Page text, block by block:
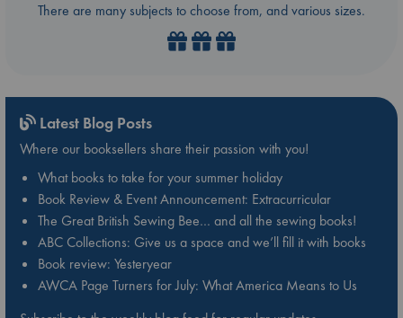
There are many subjects to choose from, and various sizes.
Latest Blog Posts
Where our booksellers share their passion with you!
What books to take for your summer holiday
Book Review & Event Announcement: Extracurricular
The Great British Sewing Bee… and all the sewing books!
ABC Collections: Give us a space and we’ll fill it with books
Book review: Yesteryear
AWCA Page Turners for July: What America Means to Us